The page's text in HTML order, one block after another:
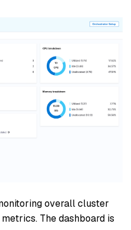
overall cluster
The dashboard is